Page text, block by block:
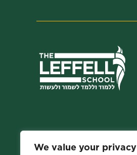
We value your privacy